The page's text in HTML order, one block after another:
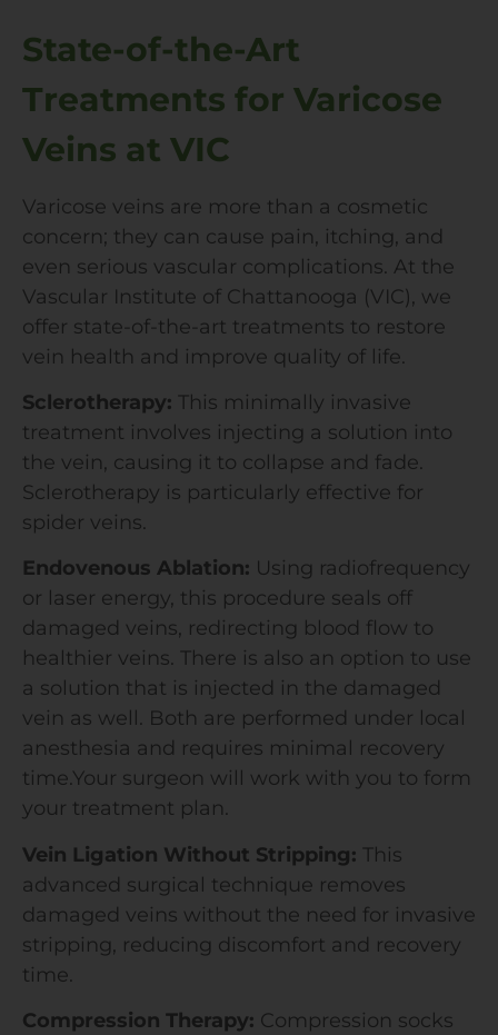
State-of-the-Art
Treatments for Varicose
Veins at VIC
Varicose veins are more than a cosmetic
concern; they can cause pain, itching, and
even serious vascular complications. At the
Vascular Institute of Chattanooga (VIC), we
offer state-of-the-art treatments to restore
vein health and improve quality of life.
Sclerotherapy: This minimally invasive
treatment involves injecting a solution into
the vein, causing it to collapse and fade.
Sclerotherapy is particularly effective for
spider veins.
Endovenous Ablation: Using radiofrequency
or laser energy, this procedure seals off
damaged veins, redirecting blood flow to
healthier veins. There is also an option to use
a solution that is injected in the damaged
vein as well. Both are performed under local
anesthesia and requires minimal recovery
time.Your surgeon will work with you to form
your treatment plan.
Vein Ligation Without Stripping: This
advanced surgical technique removes
damaged veins without the need for invasive
stripping, reducing discomfort and recovery
time.
Compression Therapy: Compression socks